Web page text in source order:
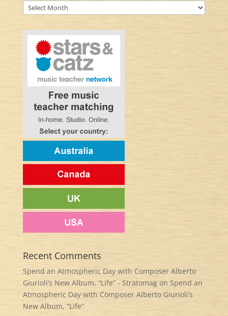
Archives
Recent Comments
Spend an Atmospheric Day with Composer Alberto
Giurioli’s New Album, “Life” - Stratomagon Spend an
Atmospheric Day with Composer Alberto Giurioli’s
New Album, “Life”